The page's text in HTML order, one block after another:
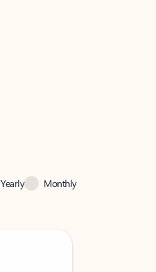
Yearly Monthly